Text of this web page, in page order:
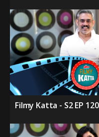
Filmy Katta - S2 EP